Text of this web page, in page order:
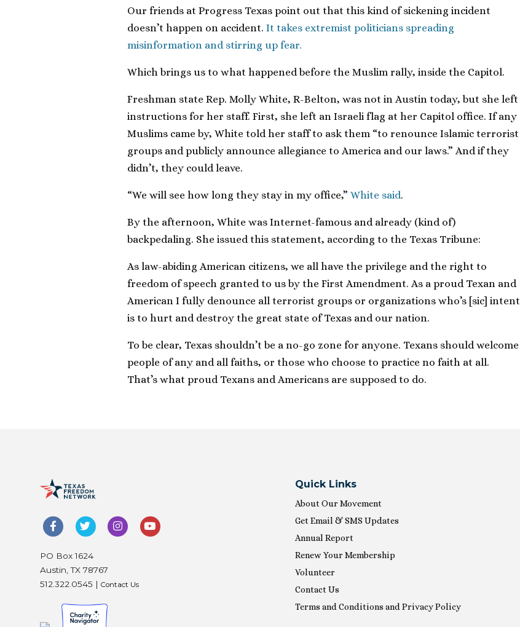
Our friends at Progress Texas point out that this kind of sickening incident
doesn’t happen on accident. It takes extremist politicians spreading
misinformation and stirring up fear.
Which brings us to what happened before the Muslim rally, inside the Capitol.
Freshman state Rep. Molly White, R-Belton, was not in Austin today, but she left
instructions for her staff. First, she left an Israeli flag at her Capitol office. If any
Muslims came by, White told her staff to ask them “to renounce Islamic terrorist
groups and publicly announce allegiance to America and our laws.” And if they
didn’t, they could leave.
“We will see how long they stay in my office,” White said.
By the afternoon, White was Internet-famous and already (kind of)
backpedaling. She issued this statement, according to the Texas Tribune:
As law-abiding American citizens, we all have the privilege and the right to
freedom of speech granted to us by the First Amendment. As a proud Texan and
American I fully denounce all terrorist groups or organizations who’s [sic] intent
is to hurt and destroy the great state of Texas and our nation.
To be clear, Texas shouldn’t be a no-go zone for anyone. Texans should welcome
people of any and all faiths, or those who choose to practice no faith at all.
That’s what proud Texans and Americans are supposed to do.
PO Box 1624
Austin, TX 78767
512.322.0545 | Contact Us
Quick Links
About Our Movement
Get Email & SMS Updates
Annual Report
Renew Your Membership
Volunteer
Contact Us
Terms and Conditions and Privacy Policy